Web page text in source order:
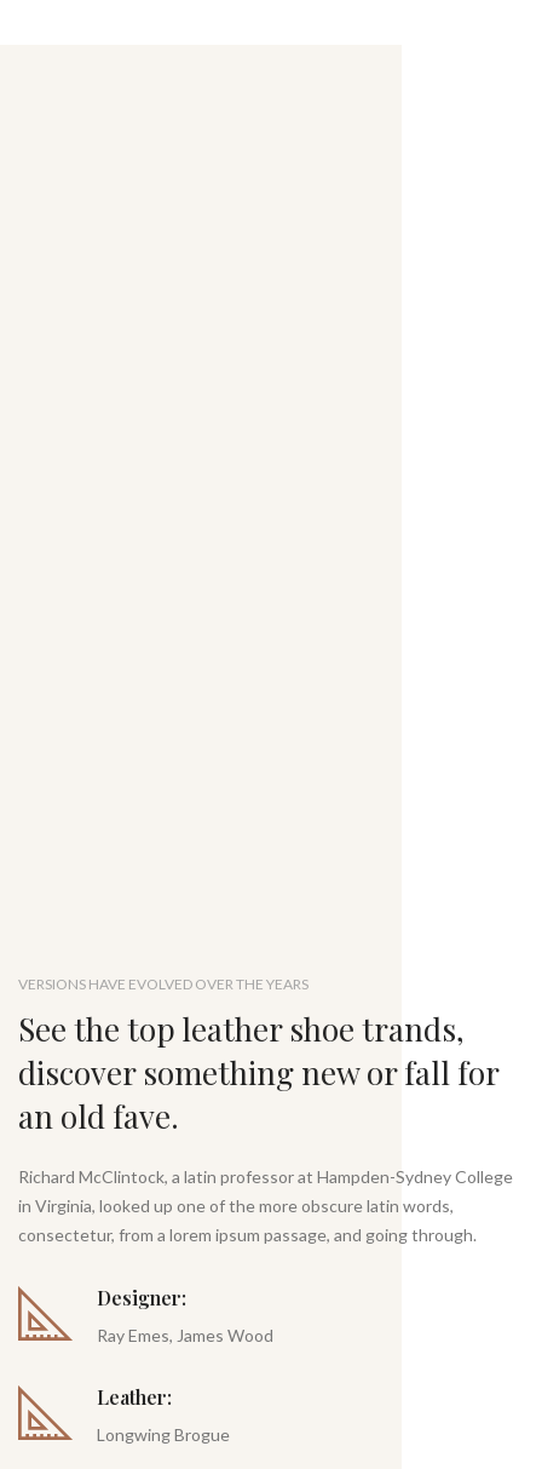
VERSIONS HAVE EVOLVED OVER THE YEARS
See the top leather shoe trands,
discover something new or fall for
an old fave.
Richard McClintock, a latin professor at Hampden-Sydney College
in Virginia, looked up one of the more obscure latin words,
consectetur, from a lorem ipsum passage, and going through.
Designer:
Ray Emes, James Wood
Leather:
Longwing Brogue